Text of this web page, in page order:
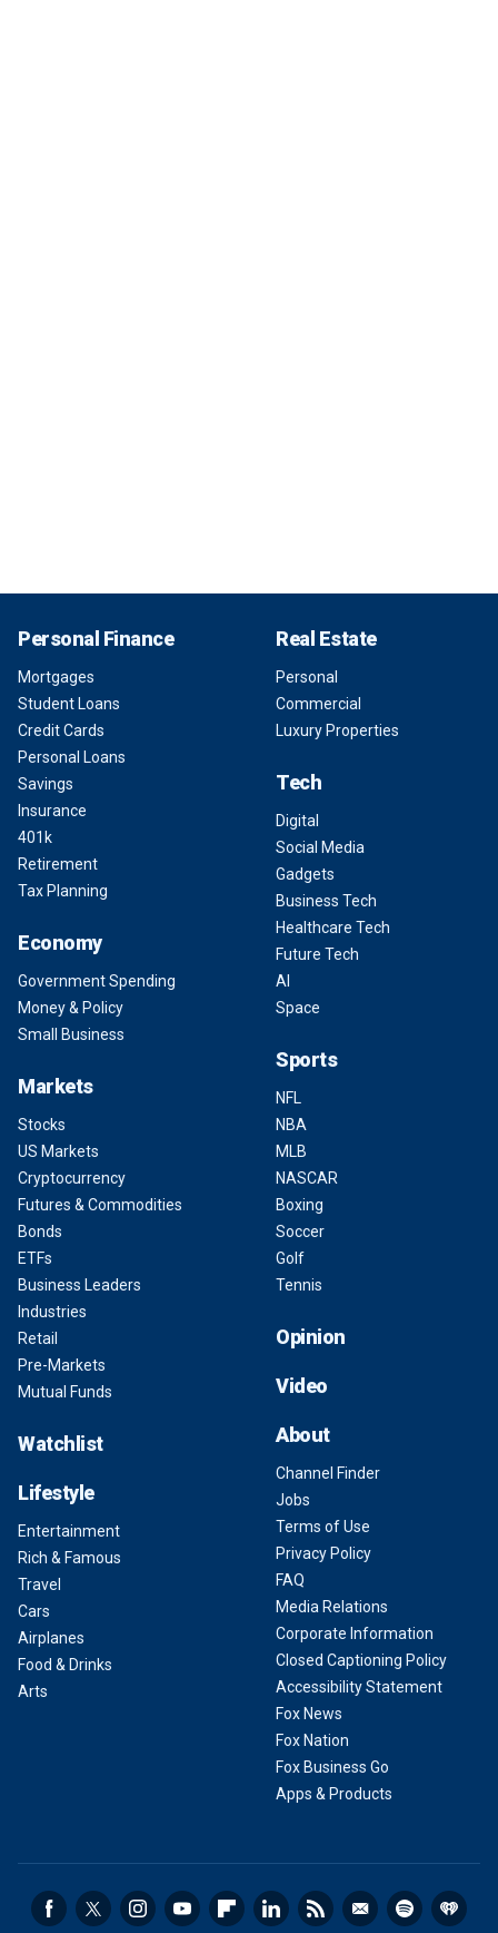
Personal Finance
Mortgages
Student Loans
Credit Cards
Personal Loans
Savings
Insurance
401k
Retirement
Tax Planning
Economy
Government Spending
Money & Policy
Small Business
Markets
Stocks
US Markets
Cryptocurrency
Futures & Commodities
Bonds
ETFs
Business Leaders
Industries
Retail
Pre-Markets
Mutual Funds
Watchlist
Lifestyle
Entertainment
Rich & Famous
Travel
Cars
Airplanes
Food & Drinks
Arts
Real Estate
Personal
Commercial
Luxury Properties
Tech
Digital
Social Media
Gadgets
Business Tech
Healthcare Tech
Future Tech
AI
Space
Sports
NFL
NBA
MLB
NASCAR
Boxing
Soccer
Golf
Tennis
Opinion
Video
About
Channel Finder
Jobs
Terms of Use
Privacy Policy
FAQ
Media Relations
Corporate Information
Closed Captioning Policy
Accessibility Statement
Fox News
Fox Nation
Fox Business Go
Apps & Products